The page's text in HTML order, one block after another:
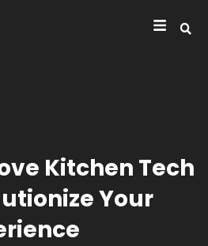
Kitchen Tech
Your